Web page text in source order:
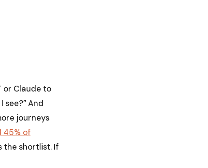
or Claude to
see?” And
journeys
45% of
the shortlist. If